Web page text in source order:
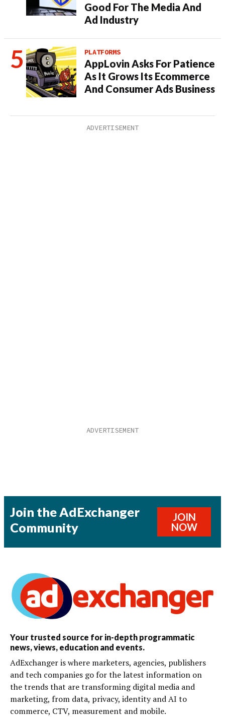
Good For The Media And
Ad Industry
PLATFORMS
AppLovin Asks For Patience
As It Grows Its Ecommerce
And Consumer Ads Business
Join the AdExchanger
Community
JOIN
NOW
Your trusted source for in-depth programmatic
news, views, education and events.
AdExchanger is where marketers, agencies, publishers
and tech companies go for the latest information on
the trends that are transforming digital media and
marketing, from data, privacy, identity and AI to
commerce, CTV, measurement and mobile.